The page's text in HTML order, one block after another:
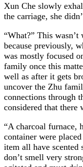
Xun Che slowly
the carriage, she
“What?” This
because previously,
was mostly focused
family once this
well as after it gets
uncover the Zhu
connections through
considered that
“A charcoal furnace,
container were
item all have scented
don’t smell very